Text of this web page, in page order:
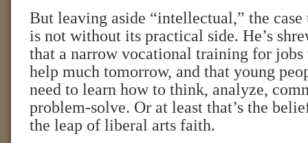
But leaving aside “intellectual,” the case
is not without its practical side. He’s
that a narrow vocational training for
help much tomorrow, and that young
need to learn how to think, analyze,
problem-solve. Or at least that’s the
the leap of liberal arts faith.